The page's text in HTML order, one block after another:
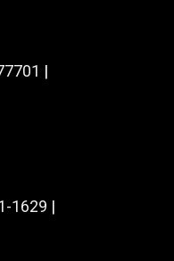
|
1629 |